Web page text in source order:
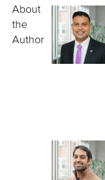
About
the
Author